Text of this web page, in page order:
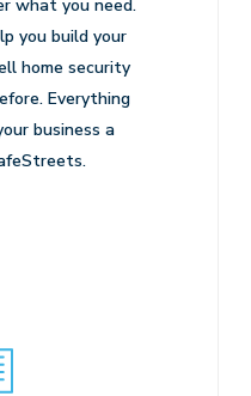
what you need.
you build your
home security
Everything
business a